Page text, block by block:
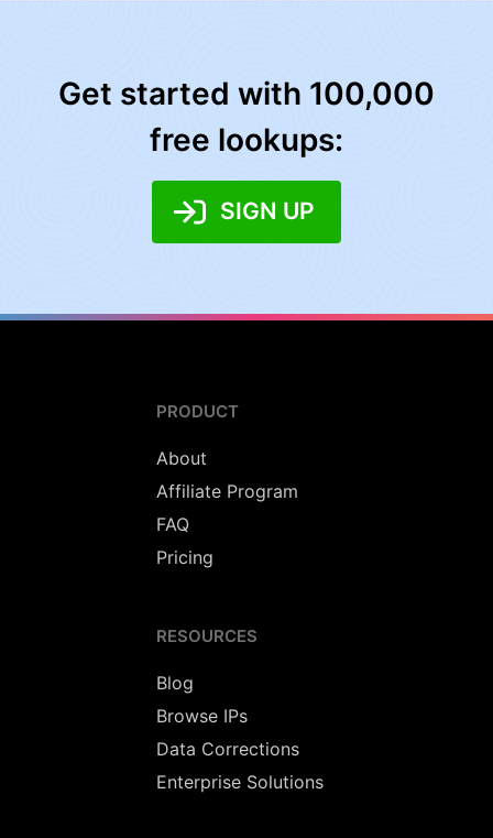
Get started with 100,000
free lookups:
SIGN UP
PRODUCT
About
Affiliate Program
FAQ
Pricing
RESOURCES
Blog
Browse IPs
Data Corrections
Enterprise Solutions